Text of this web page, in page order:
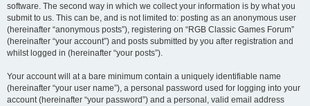
software. The second way in which we collect your information is by what you
submit to us. This can be, and is not limited to: posting as an anonymous user
(hereinafter “anonymous posts”), registering on “RGB Classic Games Forum”
(hereinafter “your account”) and posts submitted by you after registration and
whilst logged in (hereinafter “your posts”).
Your account will at a bare minimum contain a uniquely identifiable name
(hereinafter “your user name”), a personal password used for logging into your
account (hereinafter “your password”) and a personal, valid email address